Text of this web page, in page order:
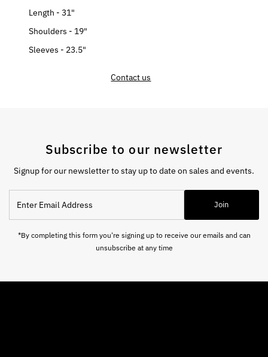
Length - 31"
Shoulders - 19"
Sleeves - 23.5"
Contact us
Subscribe to our newsletter
Signup for our newsletter to stay up to date on sales and events.
Email
Address
Join
*By completing this form you're signing up to receive our emails and can
unsubscribe at any time